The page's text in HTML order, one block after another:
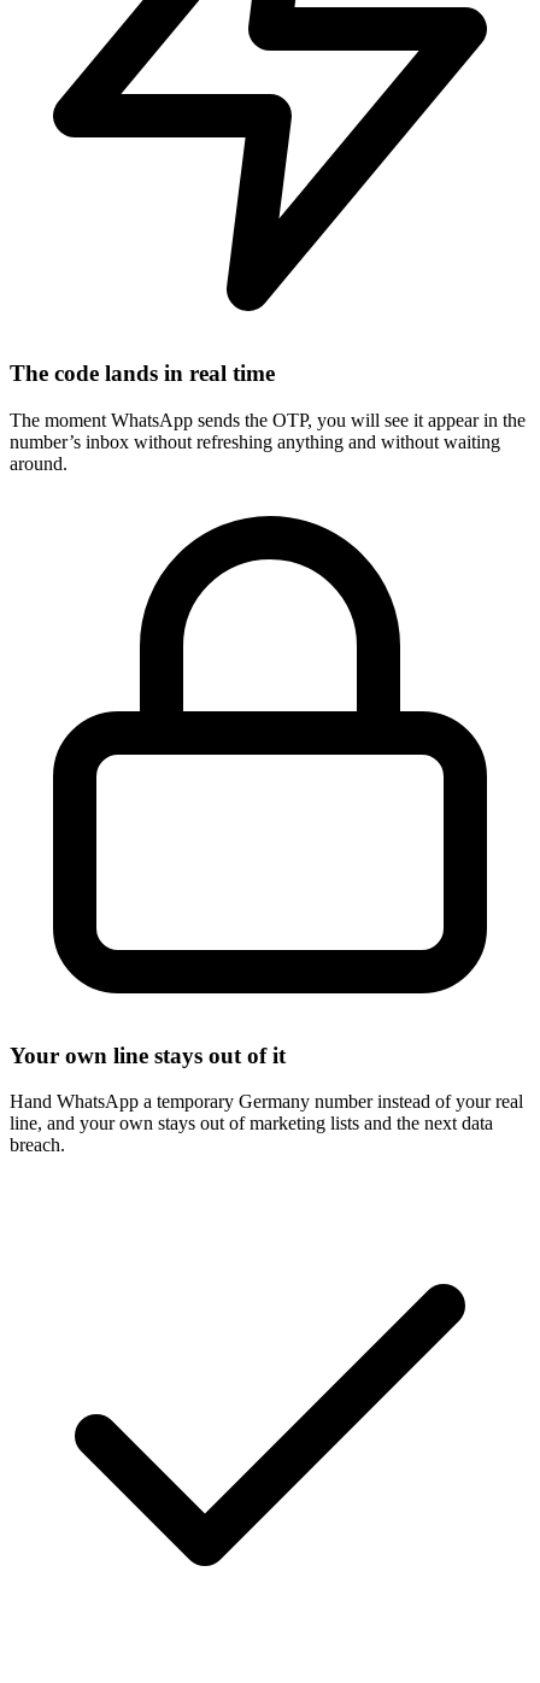
The code lands in real time
The moment WhatsApp sends the OTP, you will see it appear in the
number’s inbox without refreshing anything and without waiting
around.
Your own line stays out of it
Hand WhatsApp a temporary Germany number instead of your real
line, and your own stays out of marketing lists and the next data
breach.